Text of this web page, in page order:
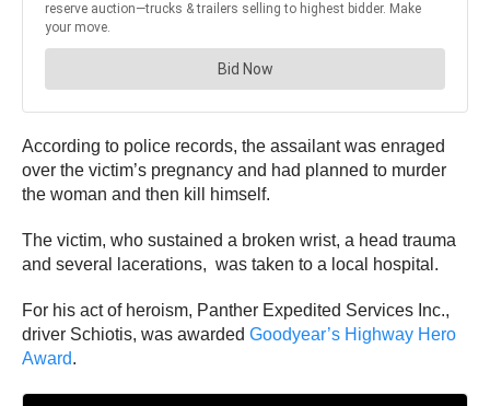
According to police records, the assailant was enraged
over the victim’s pregnancy and had planned to murder
the woman and then kill himself.
The victim, who sustained a broken wrist, a head trauma
and several lacerations, was taken to a local hospital.
For his act of heroism, Panther Expedited Services Inc.,
driver Schiotis, was awarded Goodyear’s Highway Hero
Award.